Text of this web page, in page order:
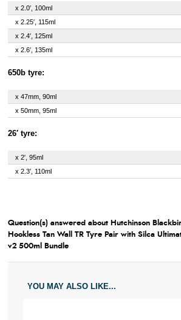
x 2.0′, 100ml
x 2.25′, 115ml
x 2.4′, 125ml
x 2.6′, 135ml
650b tyre:
x 47mm, 90ml
x 50mm, 95ml
26′ tyre:
x 2′, 95ml
x 2.3′, 110ml
Question(s) answered about Hutchinson
Hookless Tan Wall TR Tyre Pair with Silca
v2 500ml Bundle
YOU MAY ALSO LIKE...